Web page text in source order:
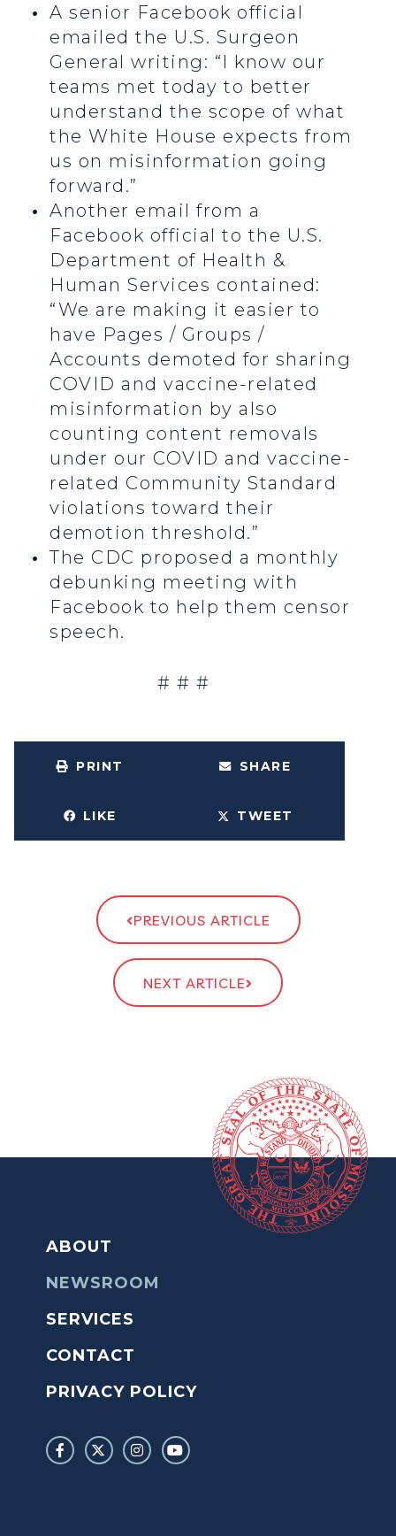
A senior Facebook official
emailed the U.S. Surgeon
General writing: “I know our
teams met today to better
understand the scope of what
the White House expects from
us on misinformation going
forward.”
Another email from a
Facebook official to the U.S.
Department of Health &
Human Services contained:
“We are making it easier to
have Pages / Groups /
Accounts demoted for sharing
COVID and vaccine-related
misinformation by also
counting content removals
under our COVID and vaccine-
related Community Standard
violations toward their
demotion threshold.”
The CDC proposed a monthly
debunking meeting with
Facebook to help them censor
speech.
# # #
PRINT SHARE
LIKE TWEET
PREVIOUS ARTICLE
NEXT ARTICLE
ABOUT
NEWSROOM
SERVICES
CONTACT
PRIVACY POLICY